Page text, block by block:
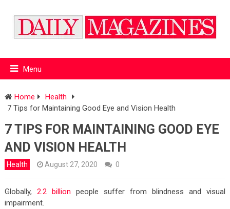
Menu
Home
Health
7 Tips for Maintaining Good Eye and Vision Health
7 TIPS FOR MAINTAINING GOOD EYE
AND VISION HEALTH
Health August 27, 2020 0
Globally, 2.2 billion people suffer from blindness and visual
impairment.